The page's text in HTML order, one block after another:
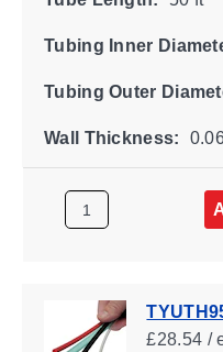
Tubing Inner
Tubing Outer
Wall Thickness:
£28.54 /